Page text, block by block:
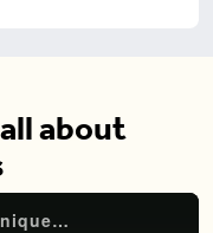
about
A new documentary all about unique family setups